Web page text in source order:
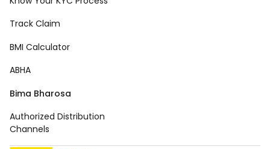
Track Claim
BMI Calculator
ABHA
Bima Bharosa
Authorized Distribution
Channels